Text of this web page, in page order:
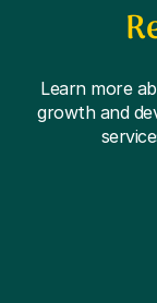
Learn more
growth and